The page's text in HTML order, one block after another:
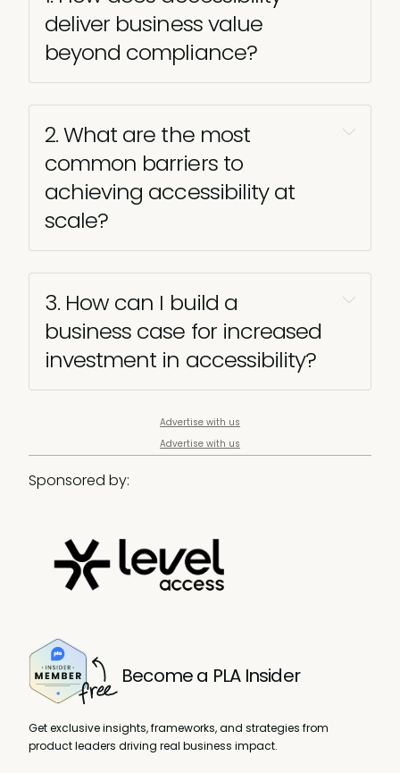
deliver business value
beyond compliance?
2. What are the most
common barriers to
achieving accessibility at
scale?
3. How can I build a
business case for increased
investment in accessibility?
Advertise with us
Advertise with us
Sponsored by:
Become a PLA Insider
Get exclusive insights, frameworks, and strategies from
product leaders driving real business impact.